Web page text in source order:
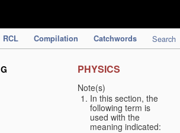
RCL Compilation Catchwords Search
G PHYSICS
Note(s)
In this section, the
following term is
used with the
meaning indicated: